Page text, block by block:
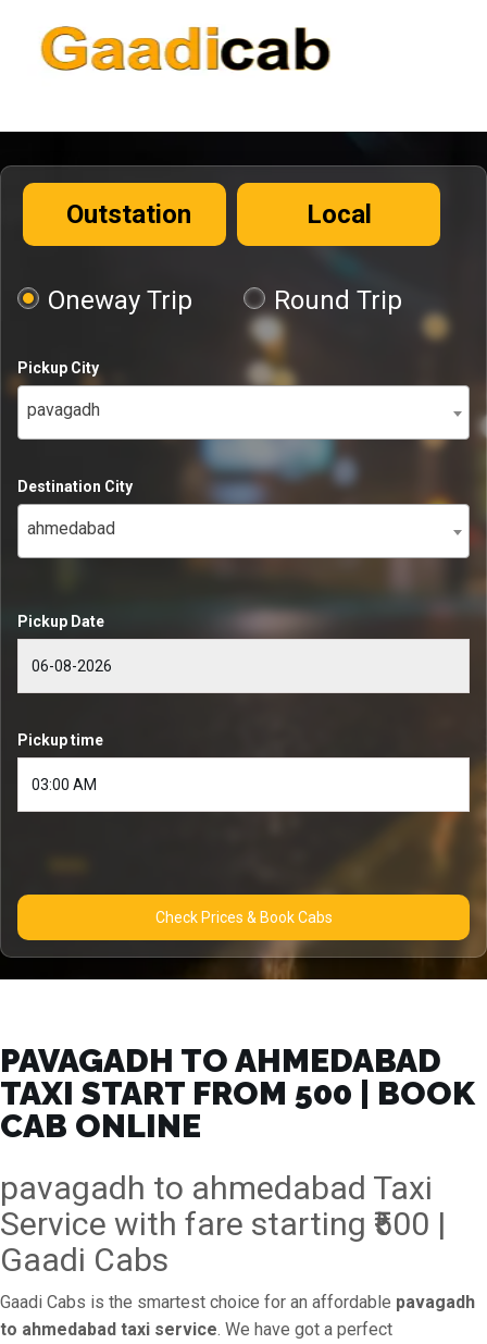
Outstation Local
Oneway Trip Round Trip
Pickup City
pavagadh
Destination City
ahmedabad
Pickup Date
Pickup time
Check Prices & Book Cabs
PAVAGADH TO AHMEDABAD
TAXI START FROM ₹500 | BOOK
CAB ONLINE
pavagadh to ahmedabad Taxi
Service with fare starting ₹500 |
Gaadi Cabs
Gaadi Cabs is the smartest choice for an affordable pavagadh
to ahmedabad taxi service. We have got a perfect